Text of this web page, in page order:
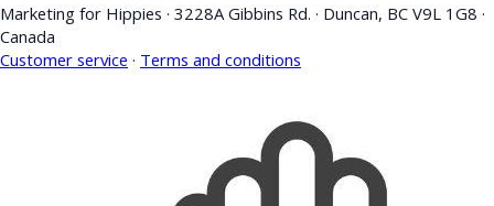
Marketing for Hippies · 3228A Gibbins Rd. · Duncan, BC V9L 1G8 ·
Canada
Customer service · Terms and conditions